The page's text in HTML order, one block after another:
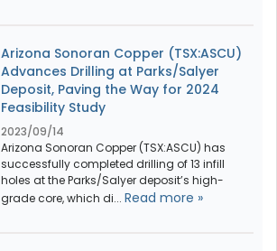
Arizona Sonoran Copper (TSX:ASCU)
Advances Drilling at Parks/Salyer
Deposit, Paving the Way for 2024
Feasibility Study
2023/09/14
Arizona Sonoran Copper (TSX:ASCU) has
successfully completed drilling of 13 infill
holes at the Parks/Salyer deposit’s high-
grade core, which di... Read more »